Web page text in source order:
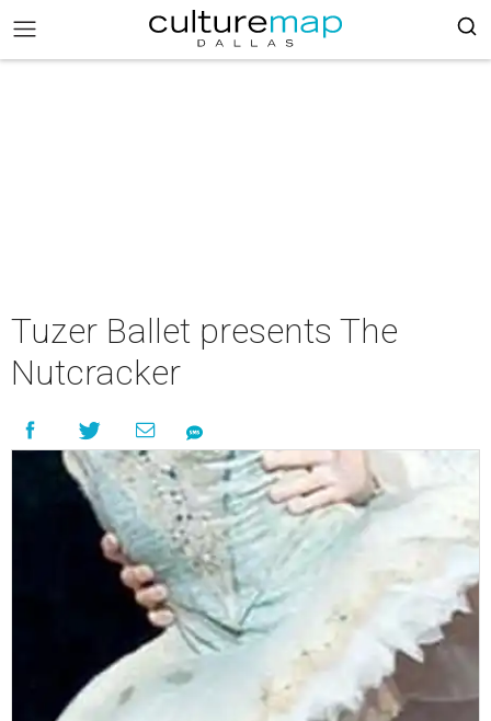
Tuzer Ballet presents The
Nutcracker